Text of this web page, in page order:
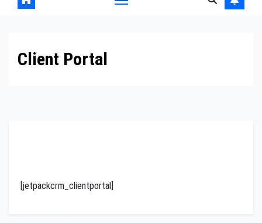
Client Portal
[jetpackcrm_clientportal]